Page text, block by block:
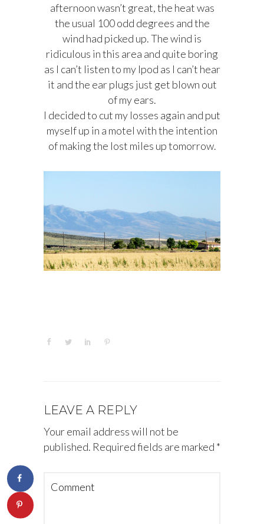
afternoon wasn’t great, the heat was
the usual 100 odd degrees and the
wind had picked up. The wind is
ridiculous in this area and quite boring
as I can’t listen to my Ipod as I can’t hear
it and the ear plugs just get blown out
of my ears.
I decided to cut my losses again and put
myself up in a motel with the intention
of making the lost miles up tomorrow.
LEAVE A REPLY
Your email address will not be
published. Required fields are marked *